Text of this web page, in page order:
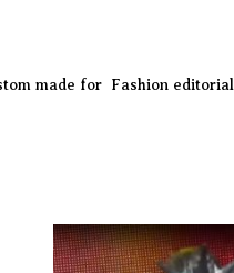
made for Fashion